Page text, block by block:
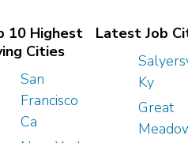
10 Highest
Cities
San
Francisco
Ca
Latest Job
Ky
Great